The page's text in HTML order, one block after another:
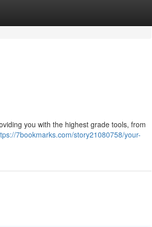
you with the highest grade tools, from
7bookmarks.com/story21080758/your-